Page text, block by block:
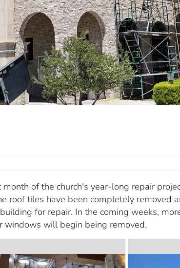
of the church's year-long repair
roof tiles have been completely removed
for repair. In the coming weeks,
windows will begin being removed.